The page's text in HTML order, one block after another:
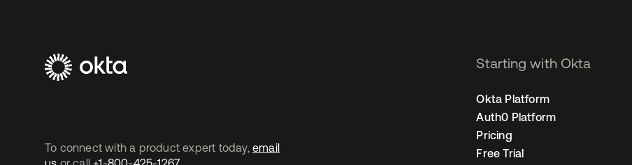
To connect with a product expert today, email
Starting with Okta
Okta Platform
Auth0 Platform
Pricing
Free Trial